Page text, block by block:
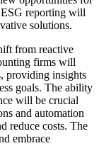
reporting will
solutions.
from reactive
firms will
providing insights
goals. The ability
will be crucial
and automation
reduce costs. The
embrace